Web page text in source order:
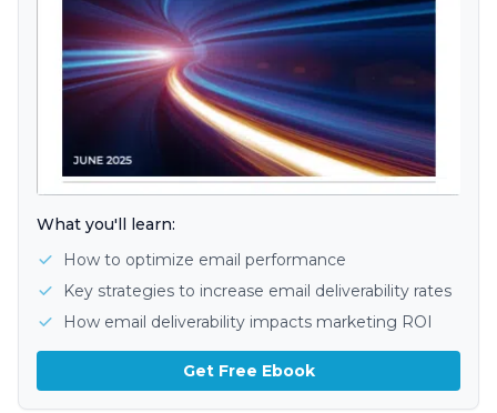
What you'll learn:
How to optimize email performance
Key strategies to increase email deliverability rates
How email deliverability impacts marketing ROI
Get Free Ebook